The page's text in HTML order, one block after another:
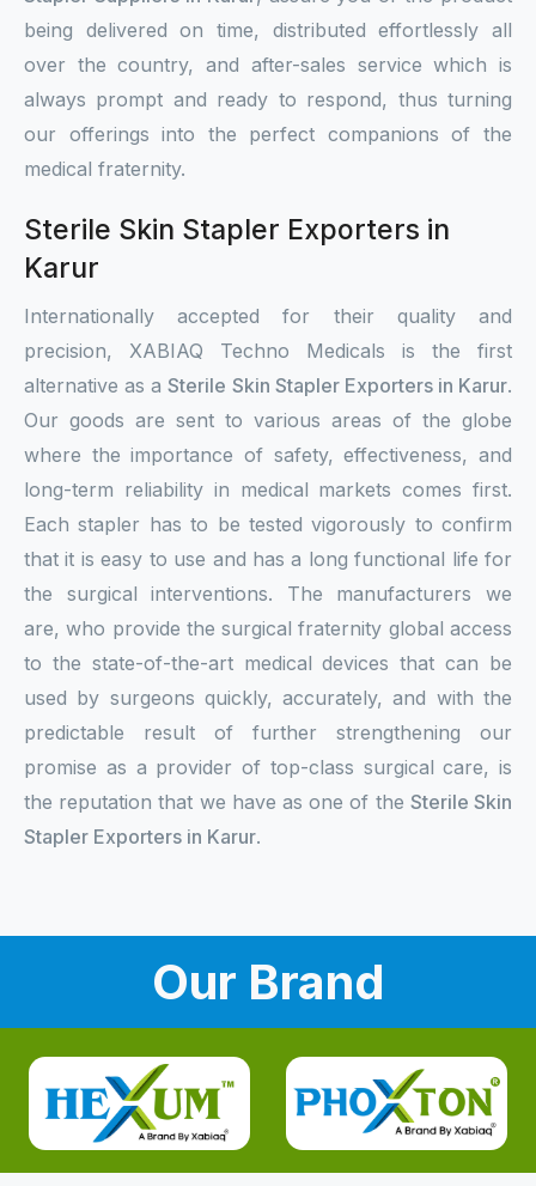
being delivered on time, distributed effortlessly all
over the country, and after-sales service which is
always prompt and ready to respond, thus turning
our offerings into the perfect companions of the
medical fraternity.
Sterile Skin Stapler Exporters in
Karur
Internationally accepted for their quality and
precision, XABIAQ Techno Medicals is the first
alternative as aSterile Skin Stapler Exporters in Karur.
Our goods are sent to various areas of the globe
where the importance of safety, effectiveness, and
long-term reliability in medical markets comes first.
Each stapler has to be tested vigorously to confirm
that it is easy to use and has a long functional life for
the surgical interventions. The manufacturers we
are, who provide the surgical fraternity global access
to the state-of-the-art medical devices that can be
used by surgeons quickly, accurately, and with the
predictable result of further strengthening our
promise as a provider of top-class surgical care, is
the reputation that we have as one of the Sterile Skin
Stapler Exporters in Karur.
Our Brand